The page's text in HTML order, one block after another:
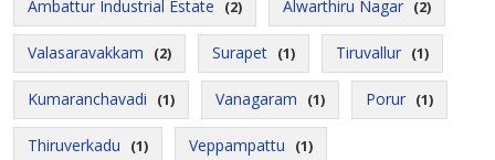
Ambattur Industrial Estate (2) Alwarthiru Nagar (2)
Valasaravakkam (2) Surapet (1) Tiruvallur (1)
Kumaranchavadi (1) Vanagaram (1) Porur (1)
Thiruverkadu (1) Veppampattu (1)